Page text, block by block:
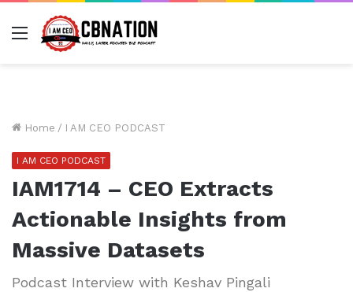
Menu
Home / I AM CEO PODCAST
I AM CEO PODCAST
IAM1714 – CEO Extracts
Actionable Insights from
Massive Datasets
Podcast Interview with Keshav Pingali